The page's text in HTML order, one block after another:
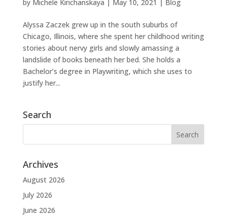
by Michele Kirichanskaya | May 10, 2021 | Blog
Alyssa Zaczek grew up in the south suburbs of
Chicago, Illinois, where she spent her childhood writing
stories about nervy girls and slowly amassing a
landslide of books beneath her bed. She holds a
Bachelor’s degree in Playwriting, which she uses to
justify her...
Search
Archives
August 2026
July 2026
June 2026